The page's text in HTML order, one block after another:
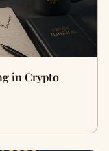
in Crypto